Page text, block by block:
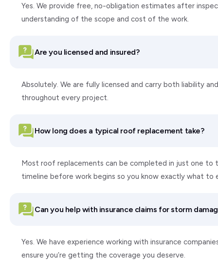
Yes. We provide free, no-obligation estimates after
understanding of the scope and cost of the work.
Are you licensed and insured?
Absolutely. We are fully licensed and carry both liability
throughout every project.
How long does a typical roof replacement take?
Most roof replacements can be completed in just one to
timeline before work begins so you know exactly what to
Can you help with insurance claims for storm
Yes. We have experience working with insurance
ensure you’re getting the coverage you deserve.